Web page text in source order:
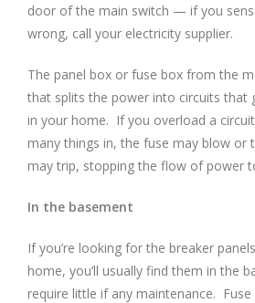
door of the main switch — if you
wrong, call your electricity supplier.
The panel box or fuse box from the
that splits the power into circuits that
in your home. If you overload a
many things in, the fuse may blow or
may trip, stopping the flow of power
In the basement
If you’re looking for the breaker
home, you’ll usually find them in the
require little if any maintenance.